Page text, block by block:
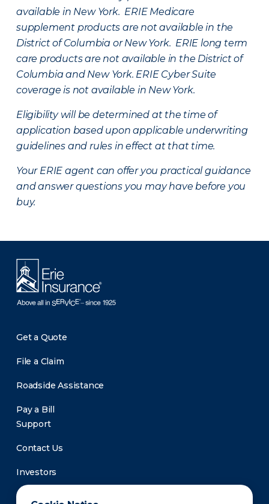
available in New York. ERIE Medicare
supplement products are not available in the
District of Columbia or New York. ERIE long term
care products are not available in the District of
Columbia and New York. ERIE Cyber Suite
coverage is not available in New York.
Eligibility will be determined at the time of
application based upon applicable underwriting
guidelines and rules in effect at that time.
Your ERIE agent can offer you practical guidance
and answer questions you may have before you
buy.
Get a Quote
File a Claim
Roadside Assistance
Pay a Bill
Support
Contact Us
Investors
Newsroom